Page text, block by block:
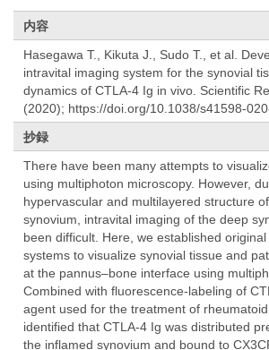
内容
Hasegawa T., Kikuta J., Sudo T., et al.
intravital imaging system for the synovial
dynamics of CTLA-4 Ig in vivo. Scientific
(2020); https://doi.org/10.1038/s41598-
抄録
There have been many attempts to
using multiphoton microscopy. However,
hypervascular and multilayered structure
synovium, intravital imaging of the deep
been difficult. Here, we established
systems to visualize synovial tissue and
at the pannus–bone interface using
Combined with fluorescence-labeling of
agent used for the treatment of
identified that CTLA-4 Ig was distributed
the inflamed synovium and bound to